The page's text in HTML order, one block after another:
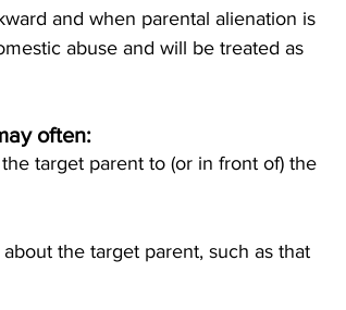
and when parental alienation is
abuse and will be treated as
often:
the target parent to (or in front of) the
about the target parent, such as that